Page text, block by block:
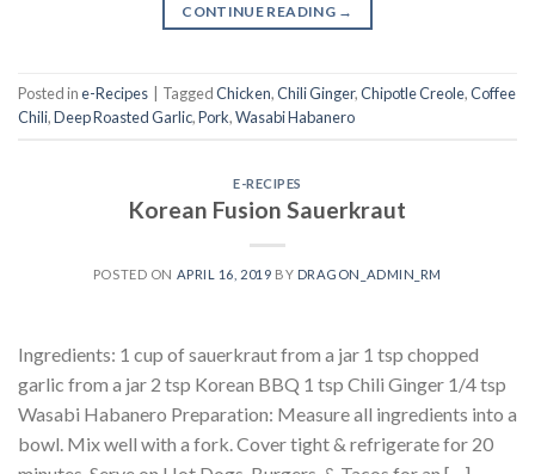
CONTINUE READING →
Posted ine-Recipes TaggedChicken,Chili Ginger,Chipotle Creole,Coffee
Chili,Deep Roasted Garlic,Pork,Wasabi Habanero
E-RECIPES
Korean Fusion Sauerkraut
POSTED ON APRIL 16, 2019 BY DRAGON_ADMIN_RM
Ingredients: 1 cup of sauerkraut from a jar 1 tsp chopped
garlic from a jar 2 tsp Korean BBQ 1 tsp Chili Ginger 1/4 tsp
Wasabi Habanero Preparation: Measure all ingredients into a
bowl. Mix well with a fork. Cover tight & refrigerate for 20